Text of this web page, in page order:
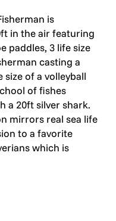
is
in the air featuring
paddles, 3 life size
casting a
of a volleyball
of fishes
a 20ft silver shark.
mirrors real sea life
to a favorite
which is